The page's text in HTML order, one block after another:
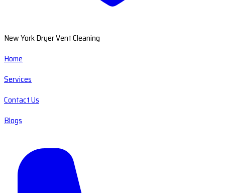
New York Dryer Vent Cleaning
Home
Services
Contact Us
Blogs